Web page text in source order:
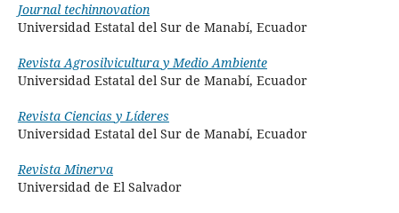
Journal techinnovation
Universidad Estatal del Sur de Manabí, Ecuador
Revista Agrosilvicultura y Medio Ambiente
Universidad Estatal del Sur de Manabí, Ecuador
Revista Ciencias y Líderes
Universidad Estatal del Sur de Manabí, Ecuador
Revista Minerva
Universidad de El Salvador